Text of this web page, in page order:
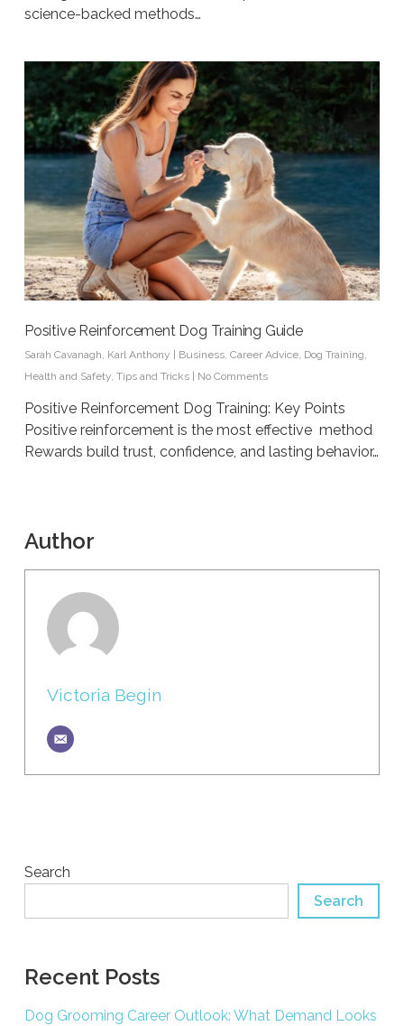
science-backed methods…
Positive Reinforcement Dog Training Guide
Sarah Cavanagh, Karl Anthony Business, Career Advice, Dog Training,
Health and Safety, Tips and Tricks No Comments
Positive Reinforcement Dog Training: Key Points
Positive reinforcement is the most effective method
Rewards build trust, confidence, and lasting behavior…
Author
Victoria Begin
Search
Search
Recent Posts
Dog Grooming Career Outlook: What Demand Looks